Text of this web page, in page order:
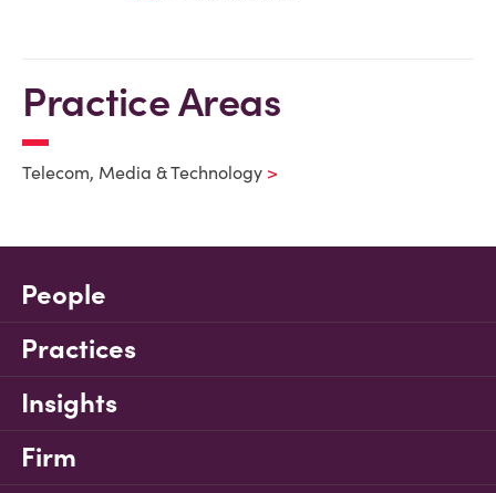
Practice Areas
Telecom, Media & Technology
People
Practices
Insights
Firm